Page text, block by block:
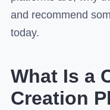
and recommend
today.
What Is a
Creation